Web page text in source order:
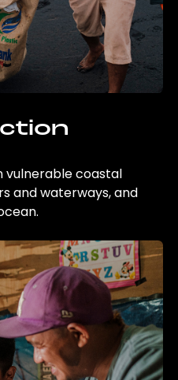
vulnerable coastal
and waterways, and